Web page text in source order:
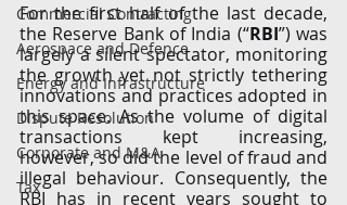
Commercial Contracting
Aerospace and Defence
Energy and Infrastructure
Dispute Resolution
Corporate and M&A
Tax
For the first half of the last decade,
the Reserve Bank of India (“RBI”) was
largely a silent spectator, monitoring
the growth yet not strictly tethering
innovations and practices adopted in
this space. As the volume of digital
transactions kept increasing,
however, so did the level of fraud and
illegal behaviour. Consequently, the
RBI has in recent years sought to